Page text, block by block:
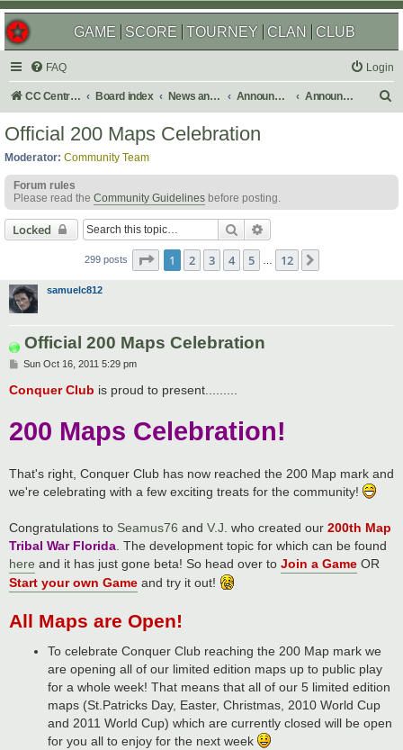
GAME SCORE TOURNEY CLAN CLUB
FAQ Login
CC Central Command Board index News and Announcements Announcements Announcement Archives
h
Official 200 Maps Celebration
Moderator: Community Team
Forum rules
Please read the Community Guidelines before posting.
Locked Search
299 posts Page 1of 12
1 2 3 4 5 12
samuelc812
Official 200 Maps Celebration
P
s
t
Sun Oct 16, 2011 5:29 pm
Conquer Club is proud to present.........
200 Maps Celebration!
That's right, Conquer Club has now reached the 200 Map mark and
we're celebrating with a few exciting treats for the community!
Congratulations to Seamus76 and V.J . who created our 200th Map
Tribal War Florida . The development topic for which can be found
here and it has just gone beta! So head over to Join a Game OR
Start your own Game and try it out!
All Maps are Open!
To celebrate Conquer Club reaching the 200 Map mark we
are opening all of our limited edition maps up to public play
for a whole week! That means that all of our 5 limited edition
maps (St.Patricks Day, Easter, Christmas, 2010 World Cup
and 2011 World Cup) which are currently closed will be open
for you all to enjoy for the next week